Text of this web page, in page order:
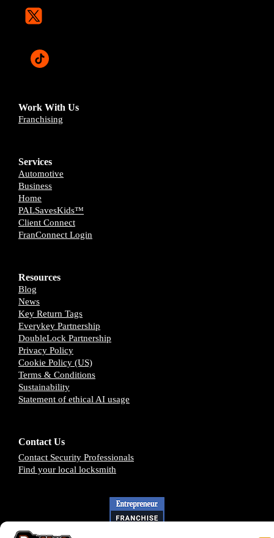
Work With Us
Franchising
Services
Automotive
Business
Home
PALSavesKids™️
Client Connect
FranConnect Login
Resources
Blog
News
Key Return Tags
Everykey Partnership
DoubleLock Partnership
Privacy Policy
Cookie Policy (US)
Terms & Conditions
Sustainability
Statement of ethical AI usage
Contact Us
Contact Security Professionals
Find your local locksmith